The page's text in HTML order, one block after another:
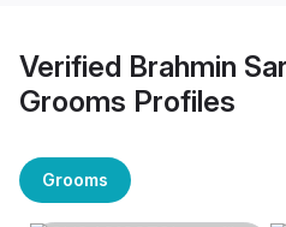
Verified Brahmin
Grooms Profiles
Grooms